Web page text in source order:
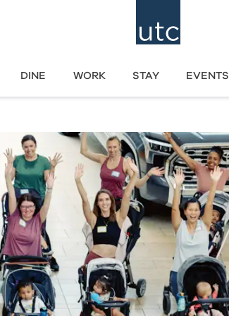
DINE WORK STAY EVENTS